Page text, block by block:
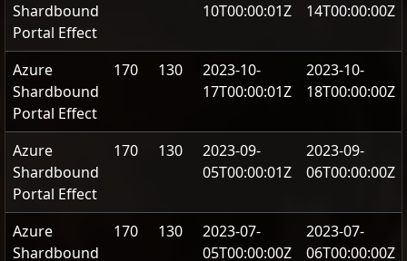
Shardbound
Portal Effect
10T00:00:01Z
14T00:00:00Z
Azure
Shardbound
Portal Effect
170 130
2023-10-
17T00:00:01Z
2023-10-
18T00:00:00Z
Azure
Shardbound
Portal Effect
170 130
2023-09-
05T00:00:01Z
2023-09-
06T00:00:00Z
Azure
Shardbound
170 130
2023-07-
05T00:00:00Z
2023-07-
06T00:00:00Z